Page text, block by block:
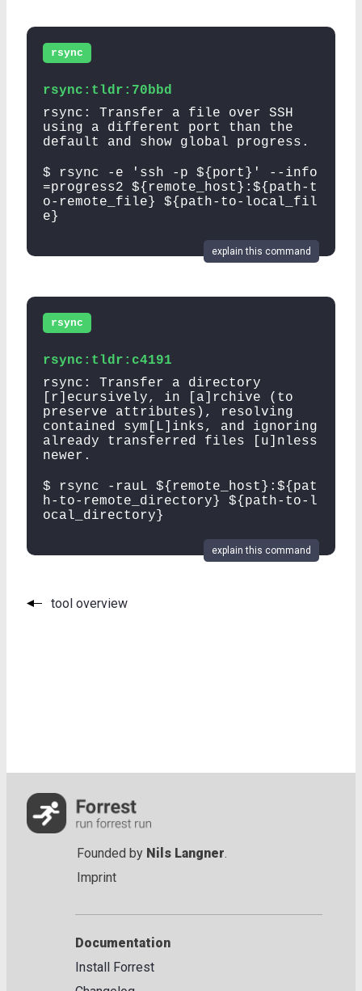
rsync
rsync:tldr:70bbd
rsync: Transfer a file over SSH
using a different port than the
default and show global progress.
$ rsync -e 'ssh -p ${port}' --info
=progress2 ${remote_host}:${path-t
o-remote_file} ${path-to-local_fil
e}
explain this command
rsync
rsync:tldr:c4191
rsync: Transfer a directory
[r]ecursively, in [a]rchive (to
preserve attributes), resolving
contained sym[L]inks, and ignoring
already transferred files [u]nless
newer.
$ rsync -rauL ${remote_host}:${pat
h-to-remote_directory} ${path-to-l
ocal_directory}
explain this command
tool overview
Founded by Nils Langner.
Imprint
Documentation
Install Forrest